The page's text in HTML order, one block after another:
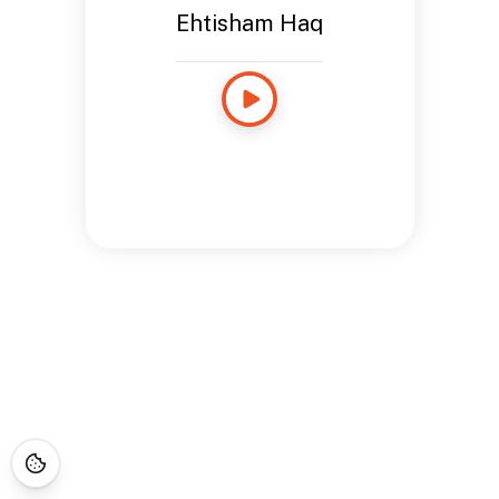
Ehtisham Haq